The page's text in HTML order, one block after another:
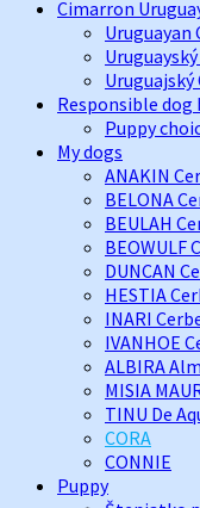
Cimarron
Uruguayan
Responsible dog
Puppy
My dogs
ANAKIN
BELONA
BEULAH
BEOWULF
DUNCAN
HESTIA
INARI
IVANHOE
ALBIRA
MISIA
TINU De
CORA
CONNIE
Puppy